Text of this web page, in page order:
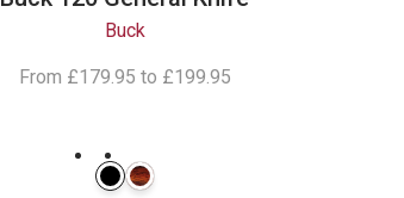
Buck
From £179.95 to £199.95